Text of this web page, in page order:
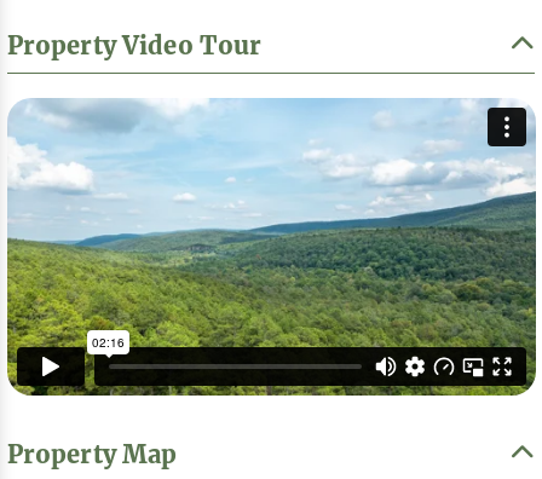
Property Video Tour
Property Map